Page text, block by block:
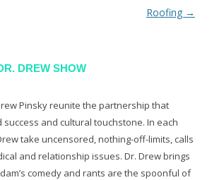
Roofing →
DREW SHOW
Pinsky reunite the partnership that
success and cultural touchstone. In each
take uncensored, nothing-off-limits, calls
and relationship issues. Dr. Drew brings
comedy and rants are the spoonful of